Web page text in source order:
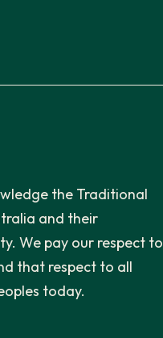
the Traditional
and their
We pay our respect to
that respect to all
today.